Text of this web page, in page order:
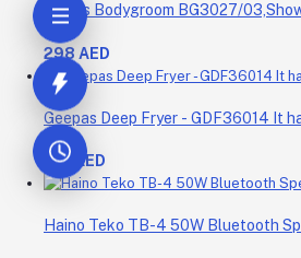
Philips Bodygroom BG3027/
298 AED
Geepas Deep Fryer - GDF36014 It
214 AED
Haino Teko TB-4 50W Bluetooth